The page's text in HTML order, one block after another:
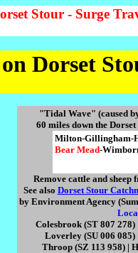
Stour - Surge
Dorset
"Tidal Wave" (caused
60 miles down the
Milton-Gillingham-
Bear Mead-
Remove cattle and
See also Dorset Stour
by Environment Agency
Colesbrook (ST 807
Loverley (SU 006 085)
Throop (SZ 113 958) |